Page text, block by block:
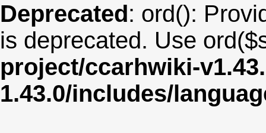
Deprecated: ord():
is deprecated. Use
project/ccarhwiki-
1.43.0/includes/